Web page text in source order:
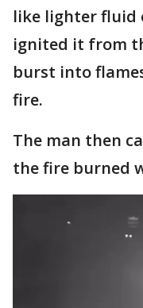
like lighter fluid
ignited it from
burst into
fire.
The man then
the fire burned